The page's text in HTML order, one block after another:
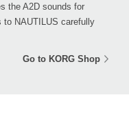
the A2D sounds for
to NAUTILUS carefully
Go to KORG Shop